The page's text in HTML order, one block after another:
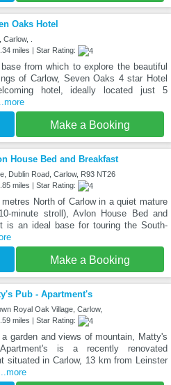
Oaks Hotel
.
miles | Star Rating:
from which to explore the beautiful
of Carlow, Seven Oaks 4 star Hotel
hotel, ideally located just 5
...more
Make a Booking
House Bed and Breakfast
Dublin Road, Carlow, R93 NT26
miles | Star Rating:
North of Carlow in a quiet mature
minute stroll), Avlon House Bed and
is an ideal base for touring the South-
Make a Booking
Pub - Apartment's
Royal Oak Village, Carlow,
miles | Star Rating:
a garden and views of mountain, Matty's
is a recently renovated
situated in Carlow, 13 km from Leinster
...more